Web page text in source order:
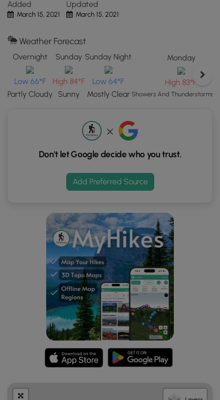
this hike with my 13 year-old and 7 year-old, and they
didn't have any issues.
Pets
Dogs are allowed if leashed.
"View
Map"
to
load
GPS
coordinates
and
trail
Added
March 15, 2021
Updated
March 15, 2021
Weather Forecast
Overnight
Low 66°F
Partly Cloudy
Sunday
High 84°F
Sunny
Sunday Night
Low 64°F
Mostly Clear
Monday
High 83°F
Showers And Thunderstorms
Don't let Google decide who you trust.
Add Preferred Source